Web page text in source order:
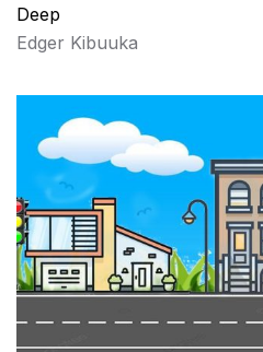
Deep
Edger Kibuuka